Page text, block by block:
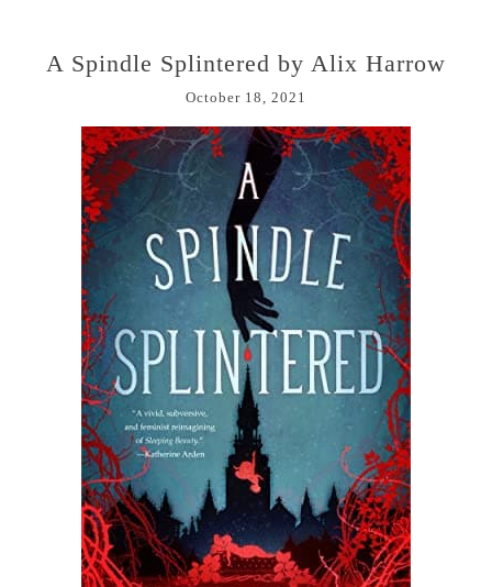
A Spindle Splintered by Alix Harrow
October 18, 2021